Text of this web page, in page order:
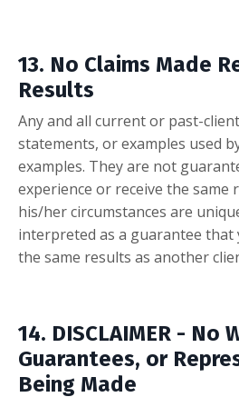
13. No Claims Made
Results
Any and all current or past-
statements, or examples used
examples. They are not
experience or receive the same
his/her circumstances are
interpreted as a guarantee that
the same results as another
14. DISCLAIMER - No
Guarantees, or
Being Made